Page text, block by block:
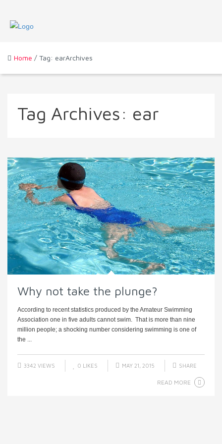
Home / Tag: earArchives
Tag Archives: ear
Why not take the plunge?
According to recent statistics produced by the Amateur Swimming
Association one in five adults cannot swim. That is more than nine
million people; a shocking number considering swimming is one of
the ...
3342 VIEWS 0 LIKES MAY 21, 2015 SHARE
READ MORE